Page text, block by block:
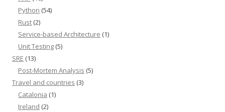
Python (54)
Rust (2)
Service-based Architecture (1)
Unit Testing (5)
SRE (13)
Post-Mortem Analysis (5)
Travel and countries (3)
Catalonia (1)
Ireland (2)